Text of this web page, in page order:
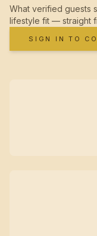
What verified guests
lifestyle fit — straight
SIGN IN TO